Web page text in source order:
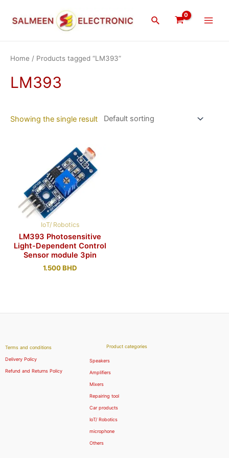
Search
Home / Products tagged “LM393”
LM393
Showing the single result
IoT/ Robotics
LM393 Photosensitive
Light-Dependent Control
Sensor module 3pin
1.500BHD
Terms and conditions
Delivery Policy
Refund and Returns Policy
Product categories
Speakers
Amplifiers
Mixers
Repairing tool
Car products
IoT/ Robotics
microphone
Others